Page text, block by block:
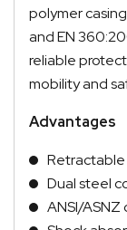
polymer
and EN
reliable
mobility and
Advantages
Dual steel
ANSI/